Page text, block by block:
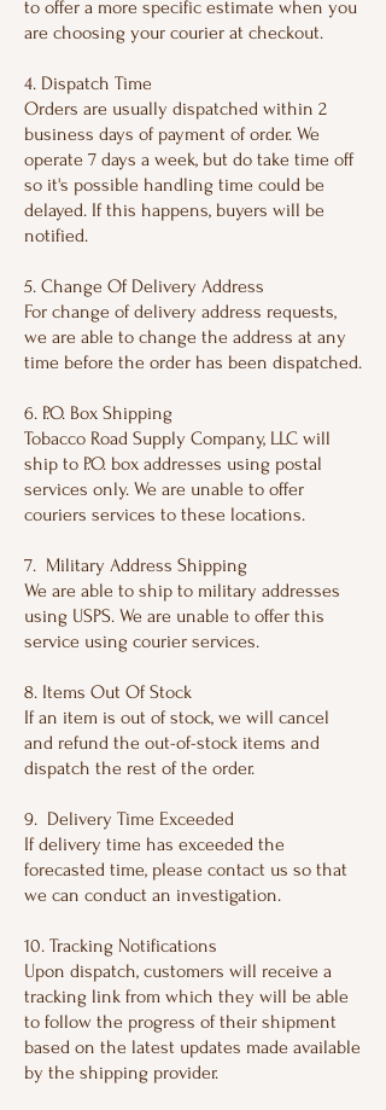
to offer a more specific estimate when you
are choosing your courier at checkout.
4. Dispatch Time
Orders are usually dispatched within 2
business days of payment of order. We
operate 7 days a week, but do take time off
so it's possible handling time could be
delayed. If this happens, buyers will be
notified.
5. Change Of Delivery Address
For change of delivery address requests,
we are able to change the address at any
time before the order has been dispatched.
6. P.O. Box Shipping
Tobacco Road Supply Company, LLC will
ship to P.O. box addresses using postal
services only. We are unable to offer
couriers services to these locations.
7. Military Address Shipping
We are able to ship to military addresses
using USPS. We are unable to offer this
service using courier services.
8. Items Out Of Stock
If an item is out of stock, we will cancel
and refund the out-of-stock items and
dispatch the rest of the order.
9. Delivery Time Exceeded
If delivery time has exceeded the
forecasted time, please contact us so that
we can conduct an investigation.
10. Tracking Notifications
Upon dispatch, customers will receive a
tracking link from which they will be able
to follow the progress of their shipment
based on the latest updates made available
by the shipping provider.